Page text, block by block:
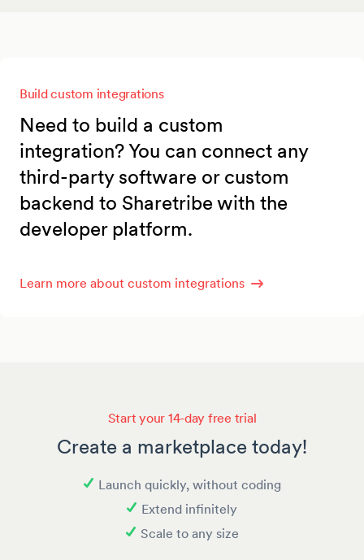
Build custom integrations
Need to build a custom
integration? You can connect any
third-party software or custom
backend to Sharetribe with the
developer platform.
Learn more about custom integrations
Start your 14-day free trial
Create a marketplace today!
Launch quickly, without coding
Extend infinitely
Scale to any size